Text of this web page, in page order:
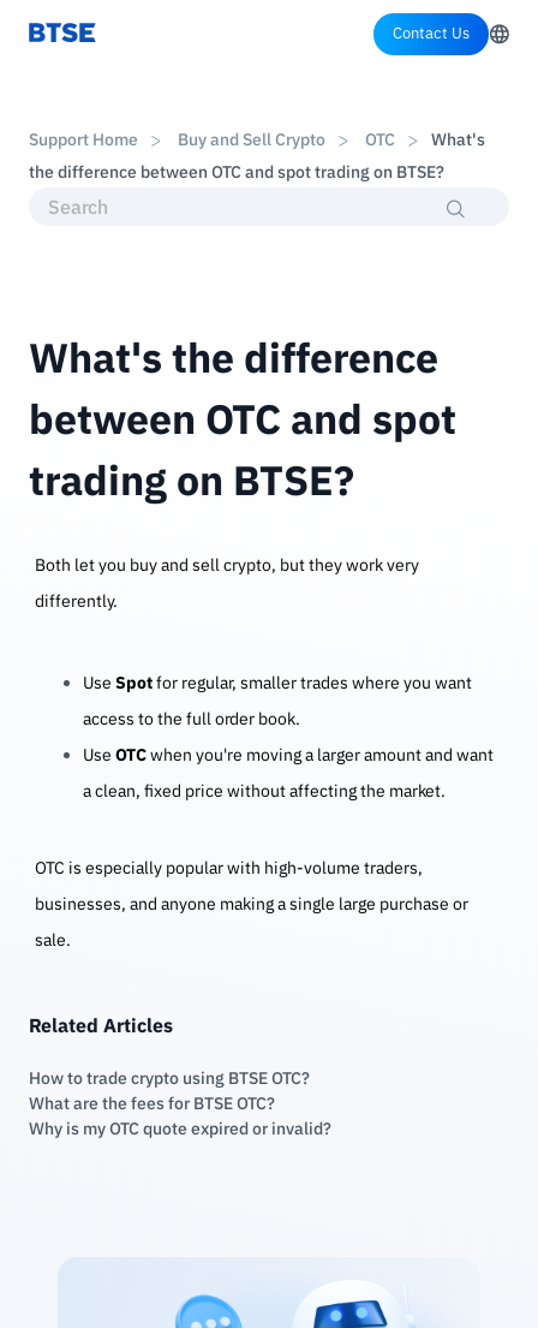
Contact Us
Support Home Buy and Sell Crypto OTC
What's
the difference between OTC and spot trading on BTSE?
What's the difference
between OTC and spot
trading on BTSE?
Both let you buy and sell crypto, but they work very
differently.
Use Spotfor regular, smaller trades where you want
access to the full order book.
Use OTCwhen you're moving a larger amount and want
a clean, fixed price without affecting the market.
OTC is especially popular with high-volume traders,
businesses, and anyone making a single large purchase or
sale.
Related Articles
How to trade crypto using BTSE OTC?
What are the fees for BTSE OTC?
Why is my OTC quote expired or invalid?